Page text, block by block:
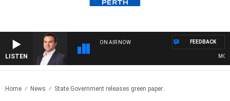
LISTEN
ON AIR NOW FEEDBACK
Home News State Government releases green paper..